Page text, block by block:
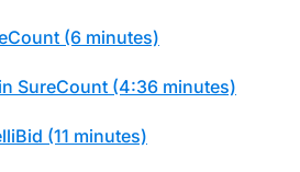
(6 minutes)
SureCount (4:36 minutes)
(11 minutes)